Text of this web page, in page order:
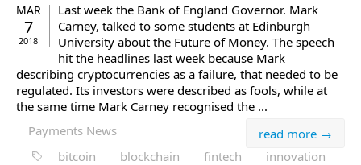
MAR
7
2018
Last week the Bank of England Governor. Mark
Carney, talked to some students at Edinburgh
University about the Future of Money. The speech
hit the headlines last week because Mark
describing cryptocurrencies as a failure, that needed to be
regulated. Its investors were described as fools, while at
the same time Mark Carney recognised the ...
read more →
Payments News
bitcoin
blockchain fintech innovation